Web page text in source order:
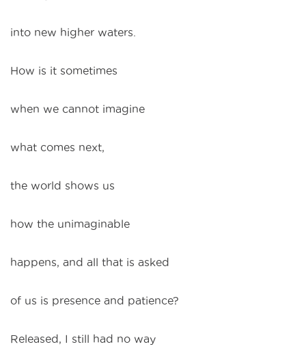
into new higher waters.
How is it sometimes
when we cannot imagine
what comes next,
the world shows us
how the unimaginable
happens, and all that is asked
of us is presence and patience?
Released, I still had no way